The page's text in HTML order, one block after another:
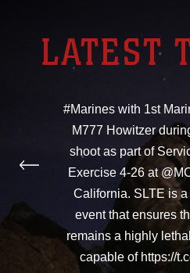
LATEST
#Marines with 1st
M777 Howitzer
shoot as part of
Exercise 4-26 at
California. SLTE is
event that ensures
remains a highly
capable of https://